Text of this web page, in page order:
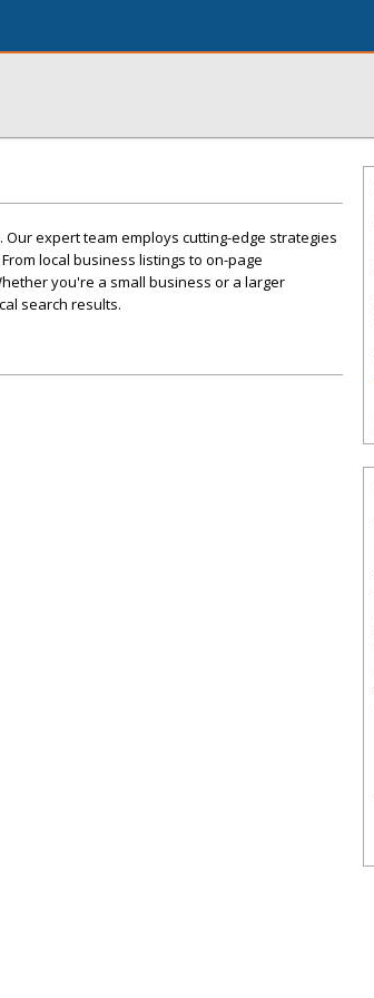
expert team employs cutting-edge strategies
local business listings to on-page
you're a small business or a larger
search results.